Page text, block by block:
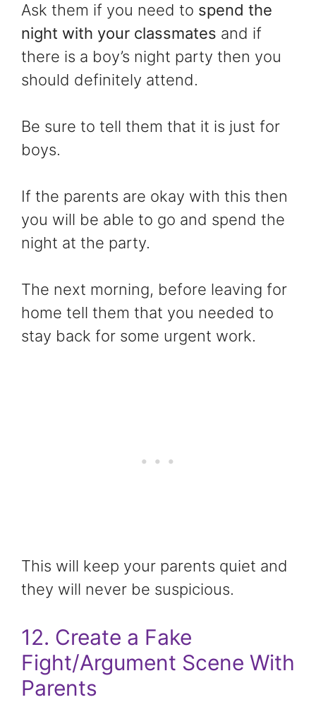
Ask them if you need to spend the
night with your classmates and if
there is a boy’s night party then you
should definitely attend.
Be sure to tell them that it is just for
boys.
If the parents are okay with this then
you will be able to go and spend the
night at the party.
The next morning, before leaving for
home tell them that you needed to
stay back for some urgent work.
This will keep your parents quiet and
they will never be suspicious.
12. Create a Fake
Fight/Argument Scene With
Parents